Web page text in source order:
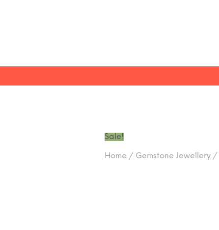
Sale!
Home / Gemstone Jewellery /